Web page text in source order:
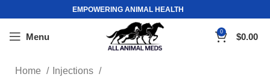
EMPOWERING ANIMAL HEALTH
Menu 0 $0.00
Home
Injections